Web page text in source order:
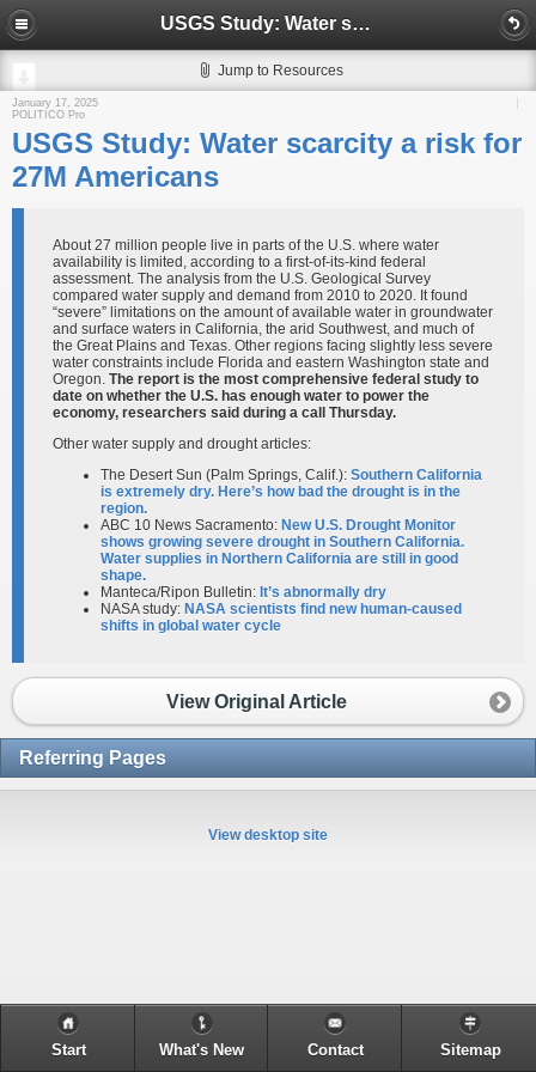
USGS Study: Water scarcity a risk for 27M Americans
Jump to Resources
January 17, 2025
POLITICO Pro
USGS Study: Water scarcity a risk for
27M Americans
About 27 million people live in parts of the U.S. where water
availability is limited, according to a first-of-its-kind federal
assessment. The analysis from the U.S. Geological Survey
compared water supply and demand from 2010 to 2020. It found
“severe” limitations on the amount of available water in groundwater
and surface waters in California, the arid Southwest, and much of
the Great Plains and Texas. Other regions facing slightly less severe
water constraints include Florida and eastern Washington state and
Oregon. The report is the most comprehensive federal study to
date on whether the U.S. has enough water to power the
economy, researchers said during a call Thursday.
Other water supply and drought articles:
The Desert Sun (Palm Springs, Calif.): Southern California
is extremely dry. Here’s how bad the drought is in the
region.
ABC 10 News Sacramento: New U.S. Drought Monitor
shows growing severe drought in Southern California.
Water supplies in Northern California are still in good
shape.
Manteca/Ripon Bulletin: It’s abnormally dry
NASA study: NASA scientists find new human-caused
shifts in global water cycle
View Original Article
Referring Pages
View desktop site
Start What's New Contact Sitemap